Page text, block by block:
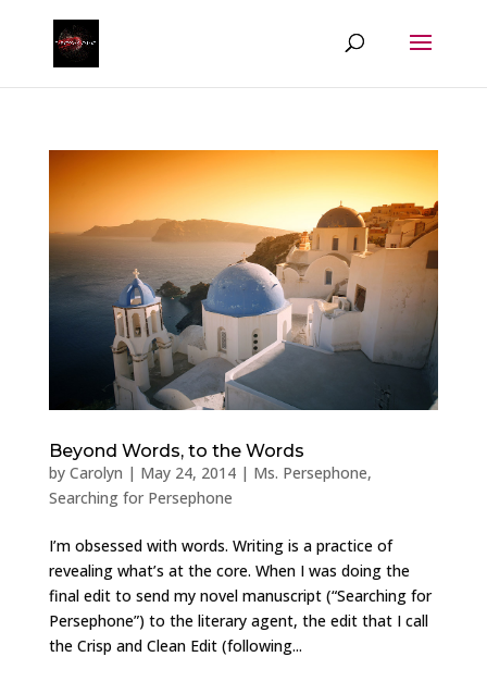
Beyond Words, to the Words
by Carolyn | May 24, 2014| Ms. Persephone,
Searching for Persephone
I’m obsessed with words. Writing is a practice of
revealing what’s at the core. When I was doing the
final edit to send my novel manuscript (“Searching for
Persephone”) to the literary agent, the edit that I call
the Crisp and Clean Edit (following...